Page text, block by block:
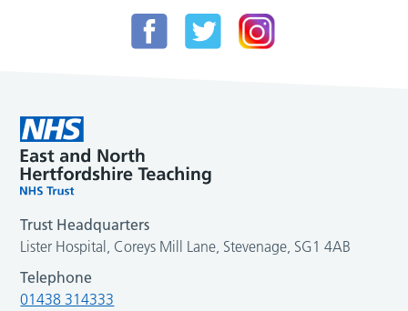
Trust Headquarters
Lister Hospital, Coreys Mill Lane, Stevenage, SG1 4AB
Telephone
01438 314333